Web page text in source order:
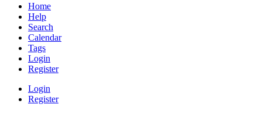
Home
Help
Search
Calendar
Tags
Login
Register
Login
Register